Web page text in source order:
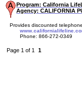
Program: California
Agency: CALIFORNIA
Provides discounted
Phone: 866-272-0349
Page 1 of 1 1